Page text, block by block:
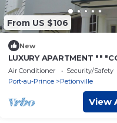
From US $106
New
LUXURY APARTMENT ""
CONFORT" "" "- 13
Air Conditioner Security/Safety
Port-au-Prince
Petionville
View